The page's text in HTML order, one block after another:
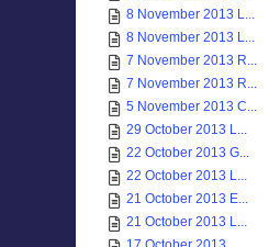
8 November 2013 L...
8 November 2013 L...
7 November 2013 R...
7 November 2013 R...
5 November 2013 C...
29 October 2013 L...
22 October 2013 G...
22 October 2013 L...
21 October 2013 E...
21 October 2013 L...